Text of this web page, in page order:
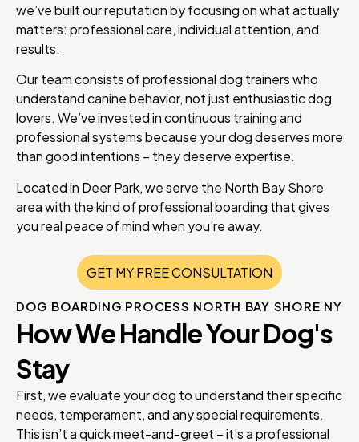
we’ve built our reputation by focusing on what actually
matters: professional care, individual attention, and
results.
Our team consists of professional dog trainers who
understand canine behavior, not just enthusiastic dog
lovers. We’ve invested in continuous training and
professional systems because your dog deserves more
than good intentions – they deserve expertise.
Located in Deer Park, we serve the North Bay Shore
area with the kind of professional boarding that gives
you real peace of mind when you’re away.
GET MY FREE CONSULTATION
DOG BOARDING PROCESS NORTH BAY SHORE NY
How We Handle Your Dog's
Stay
First, we evaluate your dog to understand their specific
needs, temperament, and any special requirements.
This isn’t a quick meet-and-greet – it’s a professional